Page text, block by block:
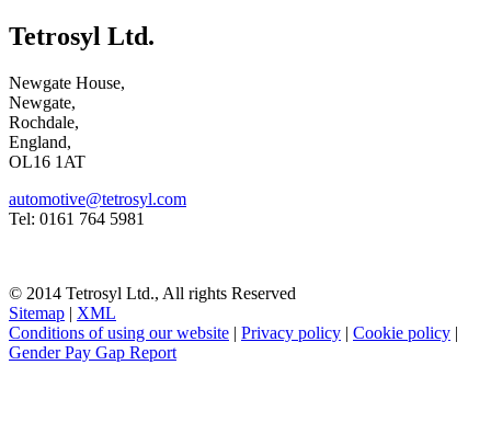
Tetrosyl Ltd.
Newgate House,
Newgate,
Rochdale,
England,
OL16 1AT
automotive@tetrosyl.com
Tel: 0161 764 5981
© 2014 Tetrosyl Ltd., All rights Reserved
Sitemap | XML
Conditions of using our website | Privacy policy | Cookie policy |
Gender Pay Gap Report